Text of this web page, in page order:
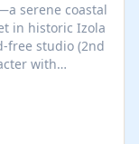
serene coastal
in historic Izola
free studio (2nd
with
Set back
the beach,
nomads.